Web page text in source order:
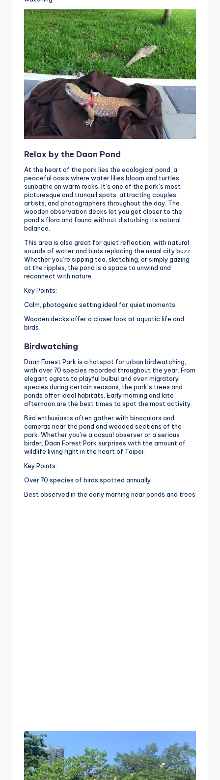
Relax by the Daan Pond
At the heart of the park lies the ecological pond, a
peaceful oasis where water lilies bloom and turtles
sunbathe on warm rocks. It’s one of the park’s most
picturesque and tranquil spots, attracting couples,
artists, and photographers throughout the day. The
wooden observation decks let you get closer to the
pond’s flora and fauna without disturbing its natural
balance.
This area is also great for quiet reflection, with natural
sounds of water and birds replacing the usual city buzz.
Whether you’re sipping tea, sketching, or simply gazing
at the ripples, the pond is a space to unwind and
reconnect with nature.
Key Points:
Calm, photogenic setting ideal for quiet moments
Wooden decks offer a closer look at aquatic life and
birds
Birdwatching
Daan Forest Park is a hotspot for urban birdwatching,
with over 70 species recorded throughout the year. From
elegant egrets to playful bulbul and even migratory
species during certain seasons, the park’s trees and
ponds offer ideal habitats. Early morning and late
afternoon are the best times to spot the most activity.
Bird enthusiasts often gather with binoculars and
cameras near the pond and wooded sections of the
park. Whether you’re a casual observer or a serious
birder, Daan Forest Park surprises with the amount of
wildlife living right in the heart of Taipei.
Key Points:
Over 70 species of birds spotted annually
Best observed in the early morning near ponds and trees